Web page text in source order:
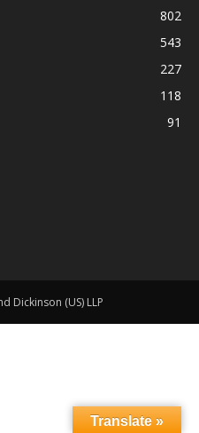
802
543
227
118
91
Dickinson (US) LLP
Translate »